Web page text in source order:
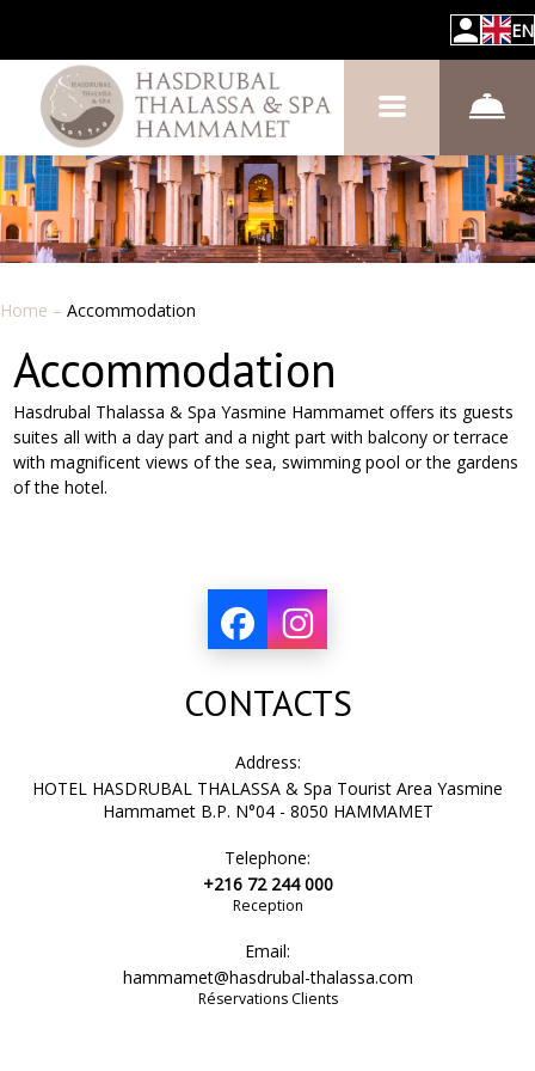
EN
Home – Accommodation
Accommodation
Hasdrubal Thalassa & Spa Yasmine Hammamet offers its guests
suites all with a day part and a night part with balcony or terrace
with magnificent views of the sea, swimming pool or the gardens
of the hotel.
CONTACTS
Address:
HOTEL HASDRUBAL THALASSA & Spa Tourist Area Yasmine
Hammamet B.P. N°04 - 8050 HAMMAMET
Telephone:
+216 72 244 000
Reception
Email:
hammamet@hasdrubal-thalassa.com
Réservations Clients